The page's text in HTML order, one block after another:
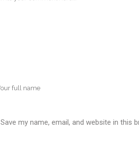
Save my name, email, and website in this